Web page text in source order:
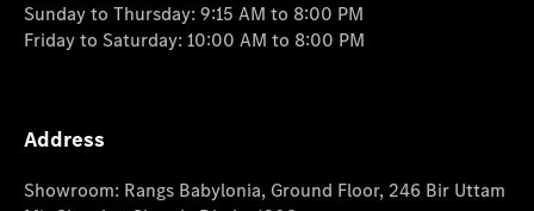
Sunday to Thursday: 9:15 AM to 8:00 PM
Friday to Saturday: 10:00 AM to 8:00 PM
Address
Showroom: Rangs Babylonia, Ground Floor, 246 Bir Uttam